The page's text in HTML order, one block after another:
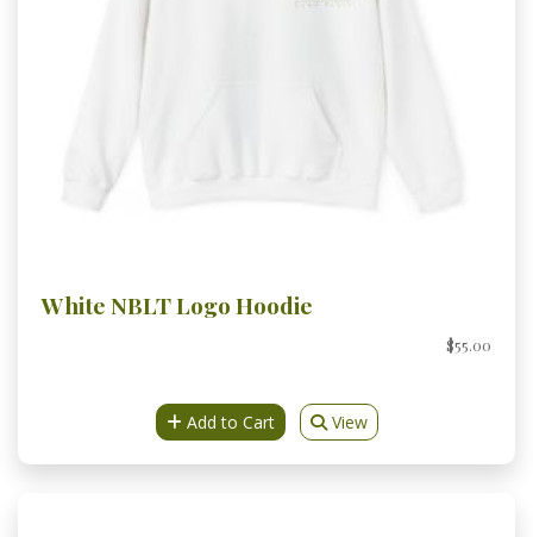
White NBLT Logo Hoodie
$55.00
Add to Cart View